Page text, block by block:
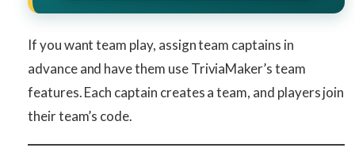
If you want team play, assign team captains in
advance and have them use TriviaMaker’s team
features. Each captain creates a team, and players join
their team’s code.